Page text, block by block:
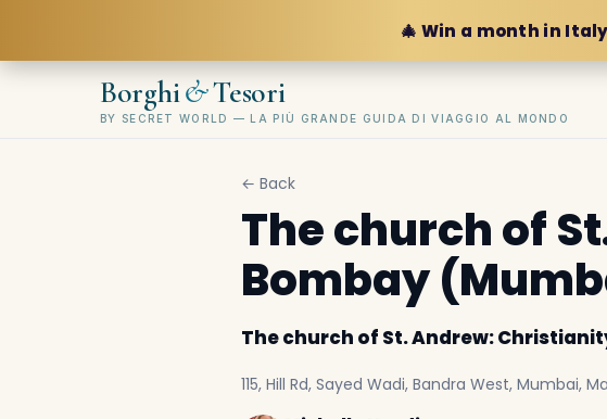
🎄 Win a month in
Borghi&Tesori
BY SECRET WORLD — LA PIÙ GRANDE GUIDA DI VIAGGIO AL MONDO
← Back
The church of
Bombay
The church of St. Andrew:
115, Hill Rd, Sayed Wadi, Bandra West, Mumbai,